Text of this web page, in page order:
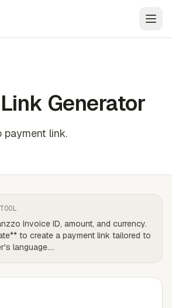
Generator
payment link.
Invoice ID, amount, and currency.
to create a payment link tailored to
language....